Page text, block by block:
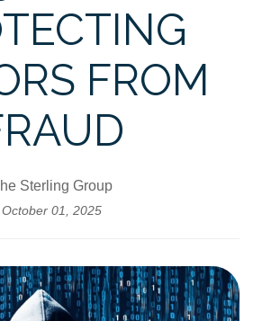
FROM
Sterling Group
October 01, 2025